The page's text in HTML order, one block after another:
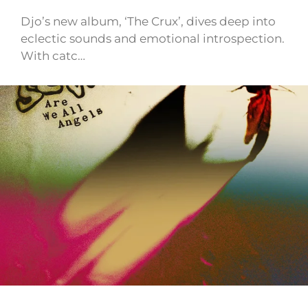
Djo’s new album, ‘The Crux’, dives deep into
eclectic sounds and emotional introspection.
With catc…